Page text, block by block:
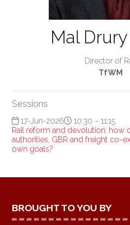
Mal Drury
Director of
TfWM
Sessions
17-Jun-2026
10:30 – 11:15
Rail reform and devolution: how
authorities, GBR and freight co-
own goals?
BROUGHT TO YOU BY